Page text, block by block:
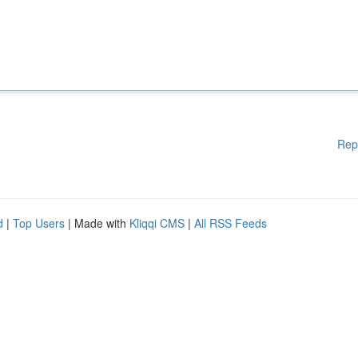
| Top Users | Made with Kliqqi CMS | All RSS Feeds